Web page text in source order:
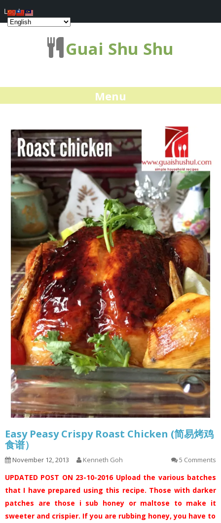
Guai Shu Shu
Menu
Easy Peasy Crispy Roast Chicken (简易烤鸡
食谱）
November 12, 2013 Kenneth Goh 5 Comments
UPDATED POST ON 23-10-2016 Upload the various batches
that I have prepared using this recipe. Those with darker
patches are those i sub honey or maltose to make it
sweeter and crispier. If you are rubbing honey, you have to
Log In